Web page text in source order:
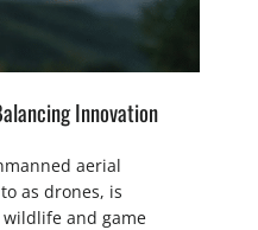
Innovation
aerial
as drones, is
and game